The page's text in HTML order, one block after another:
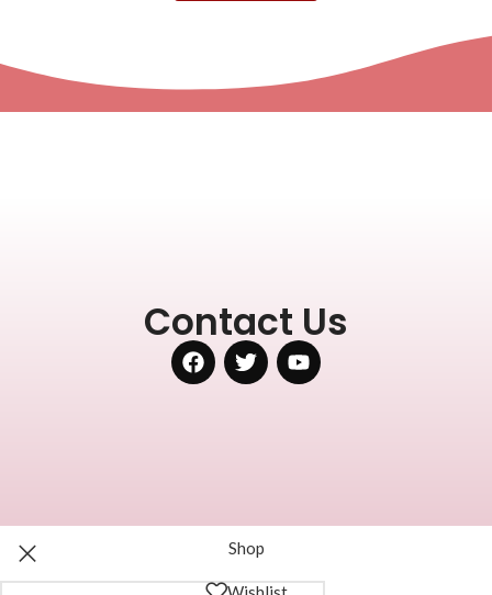
Contact Us
Shop